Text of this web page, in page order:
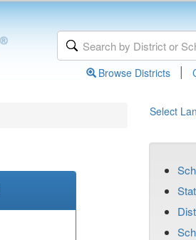
Browse Districts |
Select